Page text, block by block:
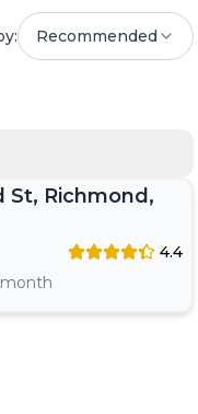
Recommended
St, Richmond,
4.4